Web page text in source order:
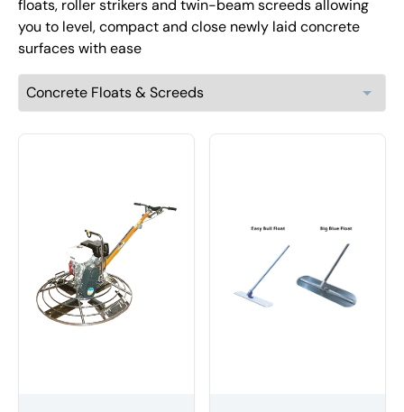
floats, roller strikers and twin-beam screeds allowing
you to level, compact and close newly laid concrete
surfaces with ease